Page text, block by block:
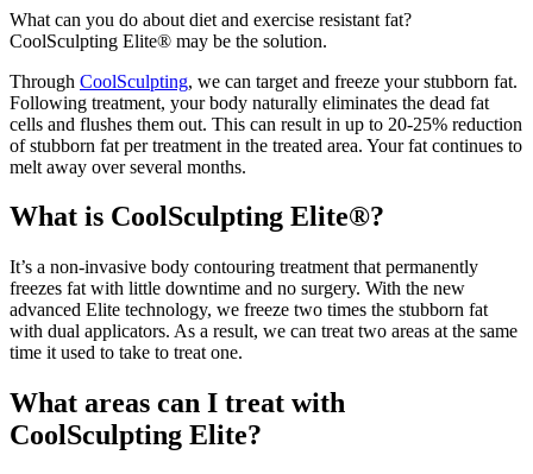
What can you do about diet and exercise resistant fat?
CoolSculpting Elite® may be the solution.
Through CoolSculpting, we can target and freeze your stubborn fat.
Following treatment, your body naturally eliminates the dead fat
cells and flushes them out. This can result in up to 20-25% reduction
of stubborn fat per treatment in the treated area. Your fat continues to
melt away over several months.
What is CoolSculpting Elite®?
It’s a non-invasive body contouring treatment that permanently
freezes fat with little downtime and no surgery. With the new
advanced Elite technology, we freeze two times the stubborn fat
with dual applicators. As a result, we can treat two areas at the same
time it used to take to treat one.
What areas can I treat with
CoolSculpting Elite?